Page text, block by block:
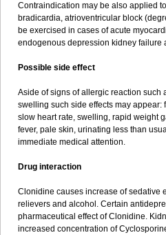
Contraindication may be also applied
bradicardia, atrioventricular block
be exercised in cases of acute
endogenous depression kidney failure
Possible side effect
Aside of signs of allergic reaction such
swelling such side effects may
slow heart rate, swelling, rapid weight
fever, pale skin, urinating less than
immediate medical attention.
Drug interaction
Clonidine causes increase of sedative
relievers and alcohol. Certain
pharmaceutical effect of Clonidine.
increased concentration of